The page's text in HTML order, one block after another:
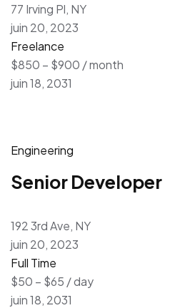
77 Irving Pl, NY
juin 20, 2023
Freelance
$850 – $900 / month
juin 18, 2031
Engineering
Senior Developer
192 3rd Ave, NY
juin 20, 2023
Full Time
$50 – $65 / day
juin 18, 2031